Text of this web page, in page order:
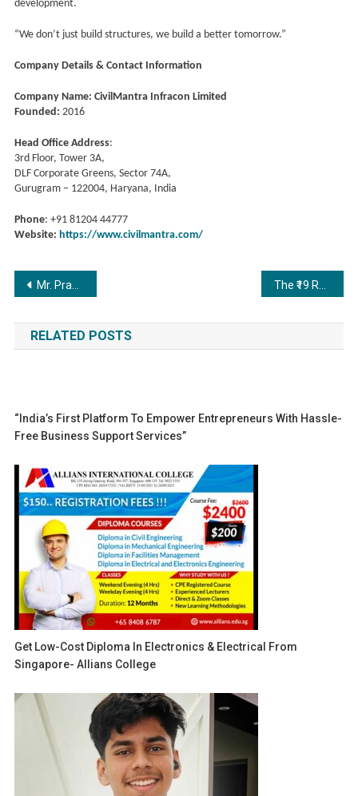
development.
“We don’t just build structures, we build a better tomorrow.”
Company Details & Contact Information
Company Name: CivilMantra Infracon Limited
Founded: 2016
Head Office Address:
3rd Floor, Tower 3A,
DLF Corporate Greens, Sector 74A,
Gurugram – 122004, Haryana, India
Phone: +91 81204 44777
Website: https://www.civilmantra.com/
Post
navigation
Mr. Prabir Kanta Saha: The Visionary Producer Behind Bihu Attack The ₹19 Revolution: How Sree Resume Is Making World-Class Careers Possible for Every Indian Student
RELATED POSTS
“India’s First Platform To Empower Entrepreneurs With Hassle-
Free Business Support Services”
Get Low-Cost Diploma In Electronics & Electrical From
Singapore- Allians College